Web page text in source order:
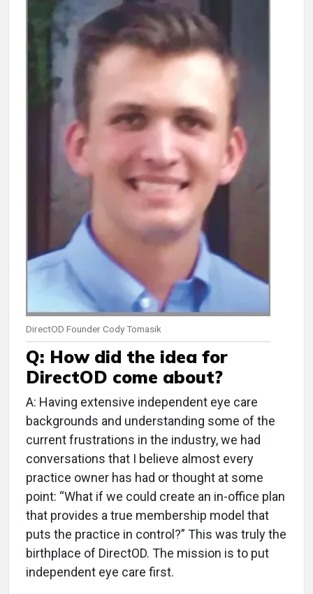
DirectOD Founder Cody Tomasik
Q: How did the idea for
DirectOD come about?
A: Having extensive independent eye care
backgrounds and understanding some of the
current frustrations in the industry, we had
conversations that I believe almost every
practice owner has had or thought at some
point: “What if we could create an in-office plan
that provides a true membership model that
puts the practice in control?” This was truly the
birthplace of DirectOD. The mission is to put
independent eye care first.